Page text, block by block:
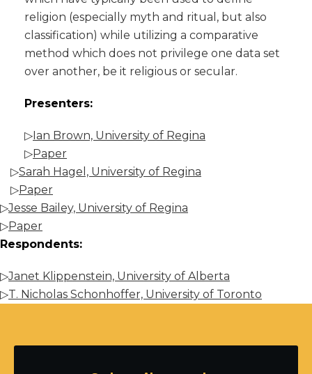
religion (especially myth and ritual, but also
classification) while utilizing a comparative
method which does not privilege one data set
over another, be it religious or secular.
Presenters:
▷Ian Brown, University of Regina
▷Paper
▷Sarah Hagel, University of Regina
▷Paper
▷Jesse Bailey, University of Regina
▷Paper
Respondents:
▷Janet Klippenstein, University of Alberta
▷T. Nicholas Schonhoffer, University of Toronto